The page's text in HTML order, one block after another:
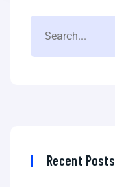
Recent Posts